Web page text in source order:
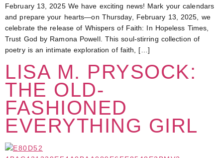
February 13, 2025 We have exciting news! Mark your calendars
and prepare your hearts—on Thursday, February 13, 2025, we
celebrate the release of Whispers of Faith: In Hopeless Times,
Trust God by Ramona Powell. This soul-stirring collection of
poetry is an intimate exploration of faith, […]
LISA M. PRYSOCK:
THE OLD-
FASHIONED
EVERYTHING GIRL